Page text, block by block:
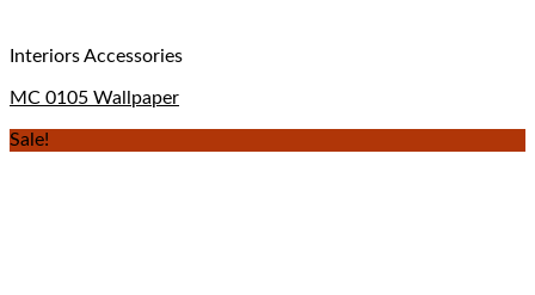
Interiors Accessories
MC 0105 Wallpaper
Sale!